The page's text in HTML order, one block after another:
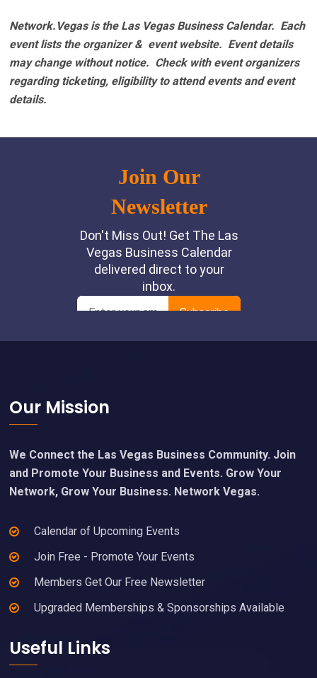
Network.Vegas is the Las Vegas Business Calendar. Each
event lists the organizer & event website. Event details
may change without notice. Check with event organizers
regarding ticketing, eligibility to attend events and event
details.
Footer
Our Mission
We Connect the Las Vegas Business Community. Join
and Promote Your Business and Events. Grow Your
Network, Grow Your Business. Network Vegas.
Calendar of Upcoming Events
Join Free - Promote Your Events
Members Get Our Free Newsletter
Upgraded Memberships & Sponsorships Available
Useful Links